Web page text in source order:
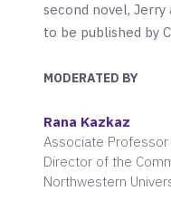
second novel, Jerry
to be published by
MODERATED BY
Rana Kazkaz
Associate Professor
Director of the
Northwestern